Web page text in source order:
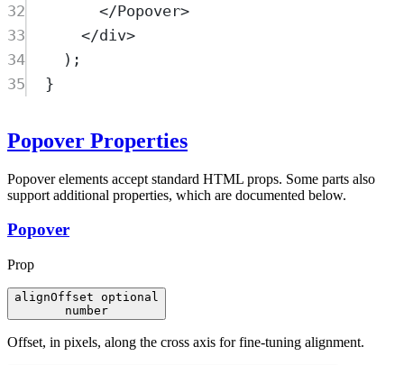
32
</Popover>
33
</div>
34
) ;
35
}
Popover Properties
Popover elements accept standard HTML props. Some parts also
support additional properties, which are documented below.
Popover
Prop
alignOffset optional
number
Offset, in pixels, along the cross axis for fine-tuning alignment.